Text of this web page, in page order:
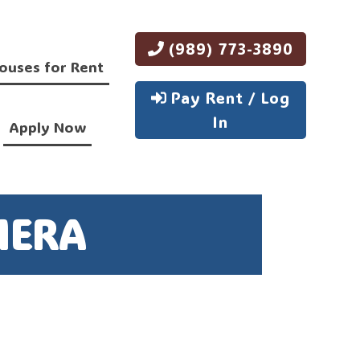
for Rent
Apply Now
(989) 773-3890
Pay Rent / Log
In